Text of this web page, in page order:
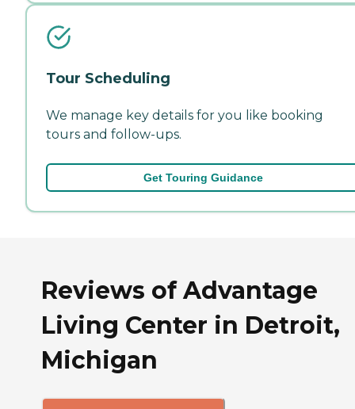
Tour Scheduling
We manage key details for you like booking
tours and follow-ups.
Get Touring Guidance
Reviews of Advantage
Living Center in Detroit,
Michigan